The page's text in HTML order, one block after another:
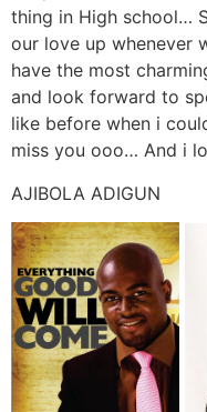
thing in High school…
our love up whenever
have the most
and look forward to
like before when i
miss you ooo… And i
AJIBOLA ADIGUN